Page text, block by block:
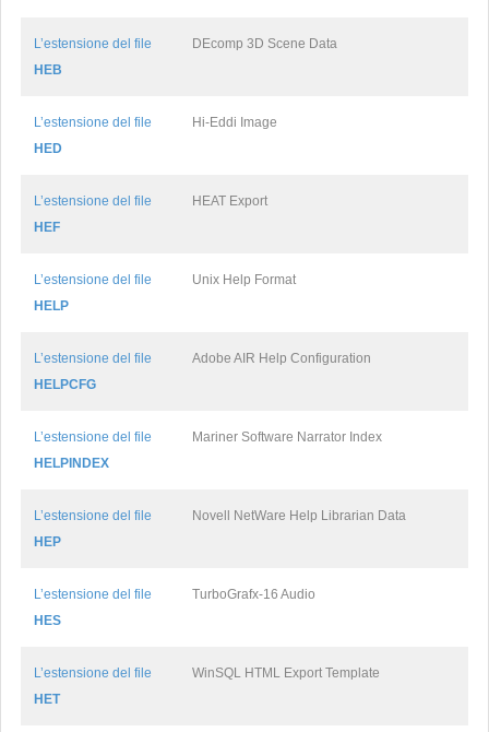
L’estensione del file
HEB
DEcomp 3D Scene Data
L’estensione del file
HED
Hi-Eddi Image
L’estensione del file
HEF
HEAT Export
L’estensione del file
HELP
Unix Help Format
L’estensione del file
HELPCFG
Adobe AIR Help Configuration
L’estensione del file
HELPINDEX
Mariner Software Narrator Index
L’estensione del file
HEP
Novell NetWare Help Librarian Data
L’estensione del file
HES
TurboGrafx-16 Audio
L’estensione del file
HET
WinSQL HTML Export Template